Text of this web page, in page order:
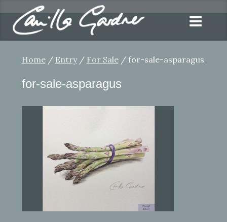
Home/ Entry/ For Sale/ for-sale-asparagus
for-sale-asparagus